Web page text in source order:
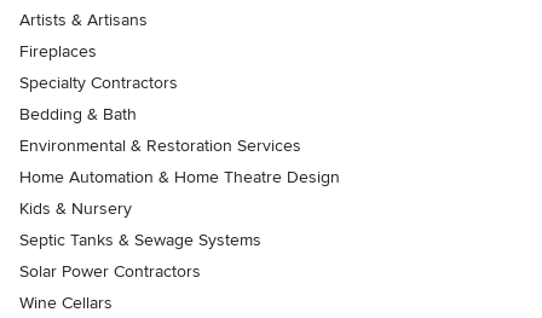
Artists & Artisans
Fireplaces
Specialty Contractors
Bedding & Bath
Environmental & Restoration Services
Home Automation & Home Theatre Design
Kids & Nursery
Septic Tanks & Sewage Systems
Solar Power Contractors
Wine Cellars